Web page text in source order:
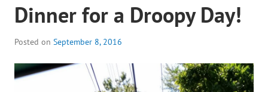
Dinner for a Droopy Day!
Posted on September 8, 2016